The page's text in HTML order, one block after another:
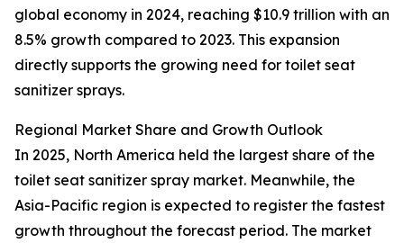
global economy in 2024, reaching $10.9 trillion with an
8.5% growth compared to 2023. This expansion
directly supports the growing need for toilet seat
sanitizer sprays.
Regional Market Share and Growth Outlook
In 2025, North America held the largest share of the
toilet seat sanitizer spray market. Meanwhile, the
Asia-Pacific region is expected to register the fastest
growth throughout the forecast period. The market